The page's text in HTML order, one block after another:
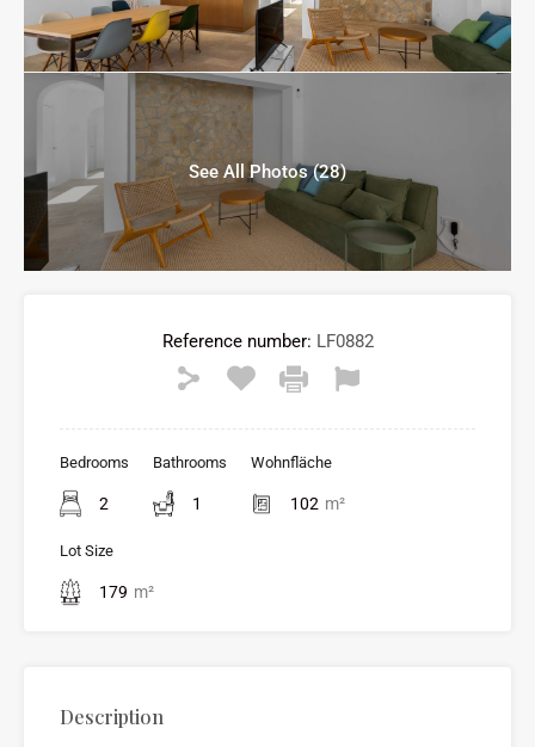
See All Photos (28)
Reference number: LF0882
Bedrooms
2
Bathrooms
1
Wohnfläche
102 m²
Lot Size
179 m²
Description